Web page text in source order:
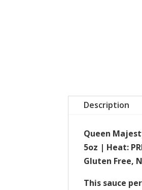
Description
Queen
5oz | Heat:
Gluten Free,
This sauce